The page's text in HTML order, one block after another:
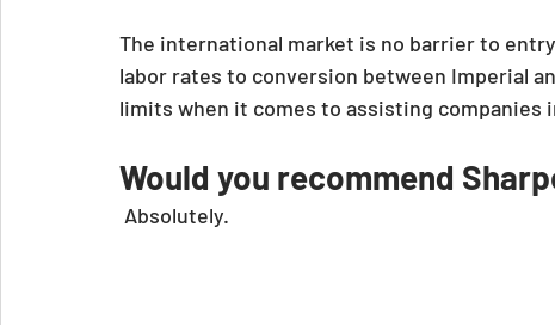
The international market is no barrier to
labor rates to conversion between Imperial
limits when it comes to assisting companies
Would you recommend
Absolutely.